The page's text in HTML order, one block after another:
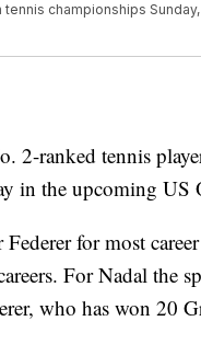
championships
2-ranked tennis
in the upcoming US
for most
For Nadal the
who has won 20